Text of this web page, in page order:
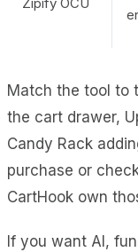
Match the tool to
the cart drawer,
Candy Rack
purchase or
CartHook own
If you want AI,